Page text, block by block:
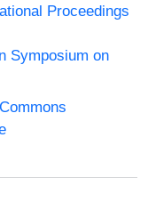
Proceedings
Symposium on